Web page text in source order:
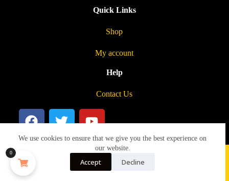
We use cookies to ensure that we give you the best experience on
our website.
Accept Decline
Quick Links
Shop
My account
Help
Contact Us
0